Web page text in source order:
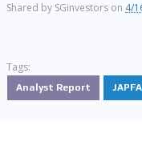
Shared by SGinvestors on 4/
Tags:
Analyst Report